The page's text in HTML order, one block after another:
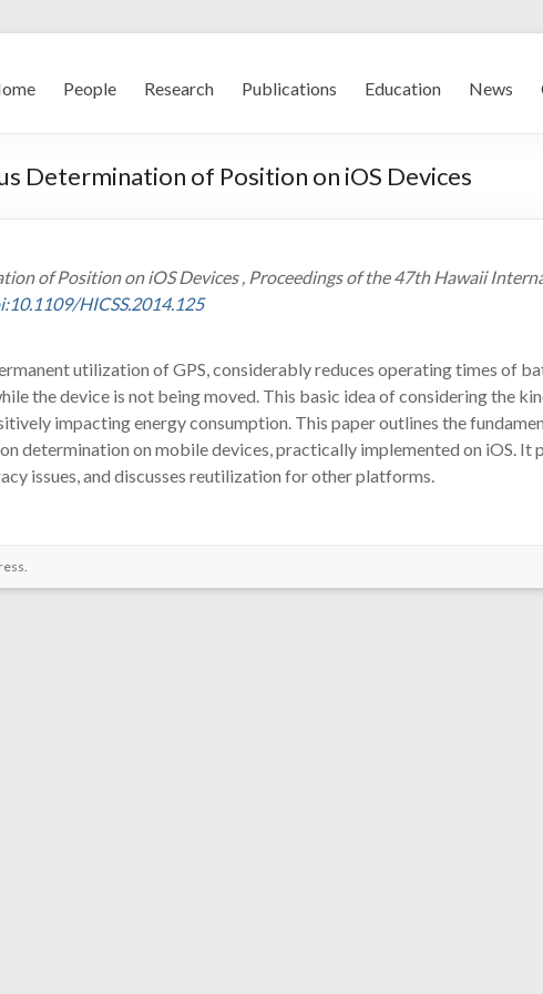
People Research Publications Education News
Determination of Position on iOS Devices
of Position on iOS Devices , Proceedings of the 47th Hawaii
HICSS.2014.125
utilization of GPS, considerably reduces operating times of
the device is not being moved. This basic idea of considering the
impacting energy consumption. This paper outlines the
determination on mobile devices, practically implemented on iOS. It
issues, and discusses reutilization for other platforms.
.